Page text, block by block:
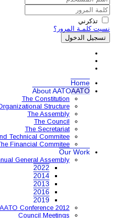
The Training and